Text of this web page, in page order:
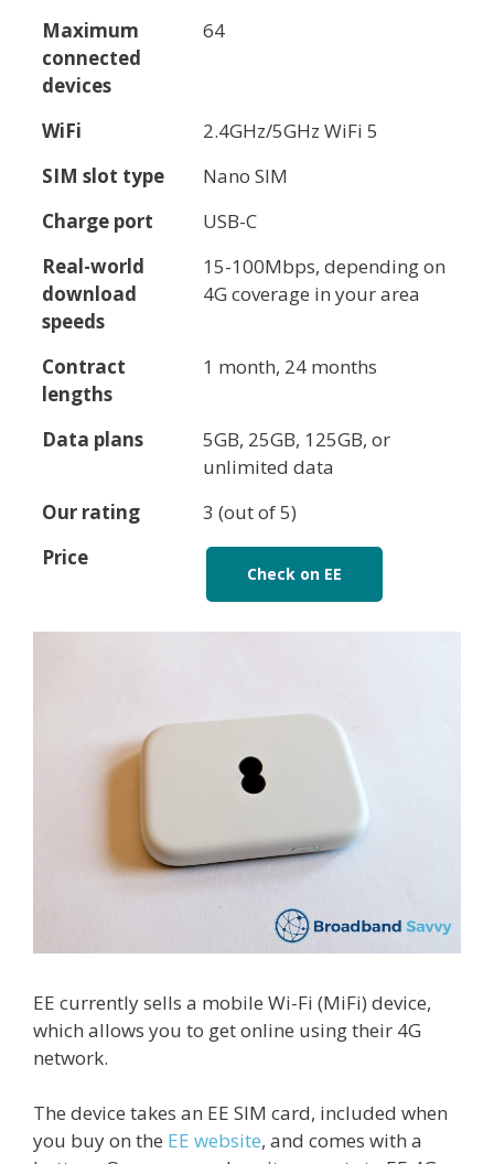
Maximum
connected
devices
64
WiFi
2.4GHz/5GHz WiFi 5
SIM slot type
Nano SIM
Charge port
USB-C
Real-world
download
speeds
15-100Mbps, depending on
4G coverage in your area
Contract
lengths
1 month, 24 months
Data plans
5GB, 25GB, 125GB, or
unlimited data
Our rating
3 (out of 5)
Price
Check on EE
EE currently sells a mobile Wi-Fi (MiFi) device,
which allows you to get online using their 4G
network.
The device takes an EE SIM card, included when
you buy on the EE website, and comes with a